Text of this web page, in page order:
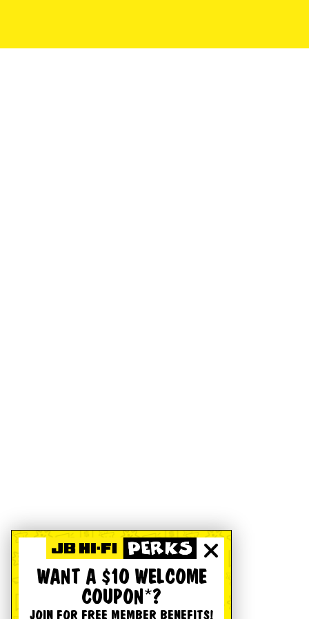
WANT A $10 WELCOME
COUPON*?
JOIN FOR FREE MEMBER BENEFITS!